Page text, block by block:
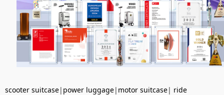
scooter suitcase| power luggage| motor suitcase| ride